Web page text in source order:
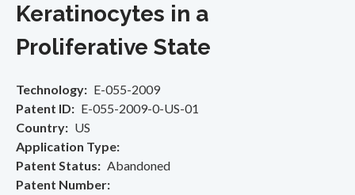
Keratinocytes in a
Proliferative State
Technology
E-055-2009
Patent ID
E-055-2009-0-US-01
Country
US
Application Type
Patent Status
Abandoned
Patent Number